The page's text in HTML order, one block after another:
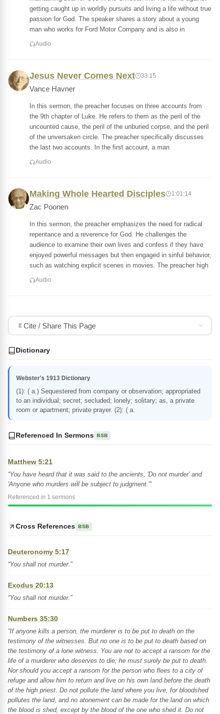
getting caught up in worldly pursuits and living a life without true
passion for God. The speaker shares a story about a young
man who works for Ford Motor Company and is also in
Audio
Jesus Never Comes Next 33:15
Vance Havner
In this sermon, the preacher focuses on three accounts from
the 9th chapter of Luke. He refers to them as the peril of the
uncounted cause, the peril of the unburied corpse, and the peril
of the unversaken circle. The preacher specifically discusses
the last two accounts. In the first account, a man
Audio
Making Whole Hearted Disciples 1:01:14
Zac Poonen
In this sermon, the preacher emphasizes the need for radical
repentance and a reverence for God. He challenges the
audience to examine their own lives and confess if they have
enjoyed powerful messages but then engaged in sinful behavior,
such as watching explicit scenes in movies. The preacher high
Audio
Cite / Share This Page
Dictionary
Webster's 1913 Dictionary
(1): ( a.) Sequestered from company or observation; appropriated
to an individual; secret; secluded; lonely; solitary; as, a private
room or apartment; private prayer. (2): ( a.
Referenced In Sermons BSB
Matthew 5:21
“You have heard that it was said to the ancients, 'Do not murder' and
'Anyone who murders will be subject to judgment.'”
Referenced in 1 sermons
Cross References BSB
Deuteronomy 5:17
“You shall not murder.”
Exodus 20:13
“You shall not murder.”
Numbers 35:30
“If anyone kills a person, the murderer is to be put to death on the
testimony of the witnesses. But no one is to be put to death based on
the testimony of a lone witness. You are not to accept a ransom for the
life of a murderer who deserves to die; he must surely be put to death.
Nor should you accept a ransom for the person who flees to a city of
refuge and allow him to return and live on his own land before the death
of the high priest. Do not pollute the land where you live, for bloodshed
pollutes the land, and no atonement can be made for the land on which
the blood is shed, except by the blood of the one who shed it. Do not